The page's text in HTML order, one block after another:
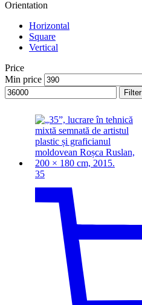
Orientation
Horizontal
Square
Vertical
Price
Min price
Filter
35